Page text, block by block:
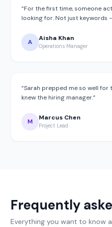
“For the first time, someone
looking for. Not just keywords
A Aisha Khan
Operations Manager
“Sarah prepped me so well for
knew the hiring manager.”
M Marcus Chen
Project Lead
Frequently
Everything you want to know